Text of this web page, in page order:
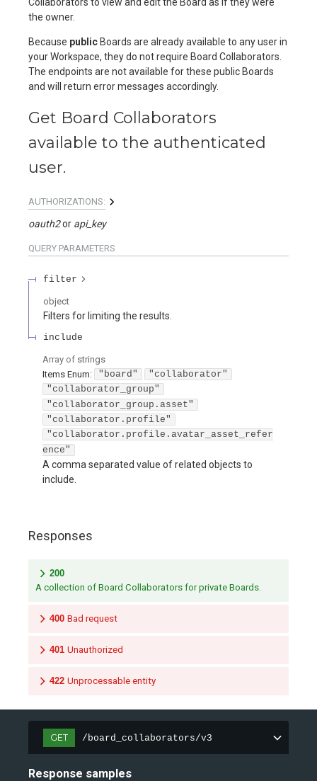
the owner.
Because publicBoards are already available to any user in
your Workspace, they do not require Board Collaborators.
The endpoints are not available for these public Boards
and will return error messages accordingly.
Get Board Collaborators
available to the authenticated
user.
AUTHORIZATIONS:
oauth2 api_key
QUERY PARAMETERS
filter
object
Filters for limiting the results.
include
Array of strings
Items Enum: "board"
"collaborator"
"collaborator_group"
"collaborator_group.asset"
"collaborator.profile"
"collaborator.profile.avatar_asset_refer
ence"
A comma separated value of related objects to
include.
Responses
200
A collection of Board Collaborators for private Boards.
400 Bad request
401 Unauthorized
422 Unprocessable entity
GET /board_collaborators/v3
Response samples